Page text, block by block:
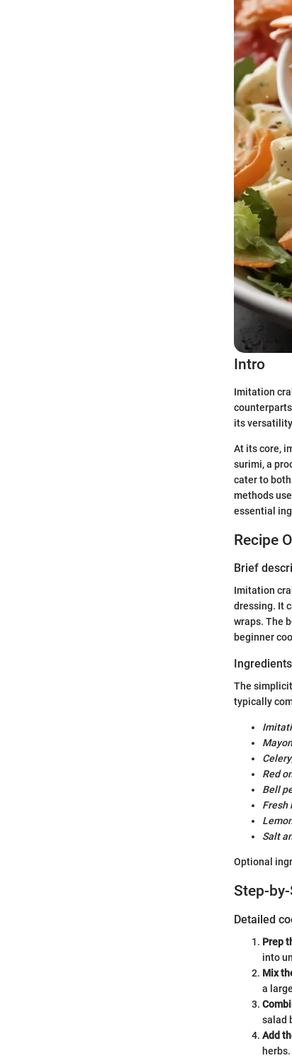
Intro
Imitation
its
At its core,
surimi, a
cater to
methods
essential
Recipe
Brief
Imitation
dressing. It
wraps. The
beginner
The
typically
Celery
Red
Bell
Fresh
Salt
Optional
Step-
Detailed
Prep
into
Mix
a
salad
Add